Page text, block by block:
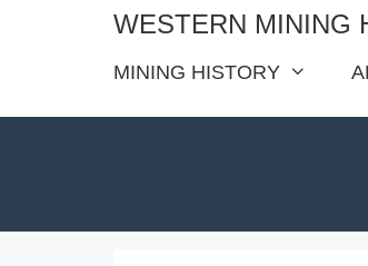
WESTERN MINING
MINING HISTORY